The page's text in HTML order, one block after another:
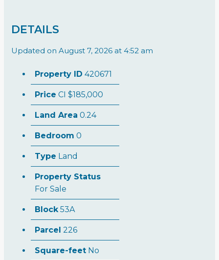
DETAILS
Updated on August 7, 2026 at 4:52 am
Property ID 420671
Price CI $185,000
Land Area 0.24
Bedroom 0
Type Land
Property Status
For Sale
Block 53A
Parcel 226
Square-feet No